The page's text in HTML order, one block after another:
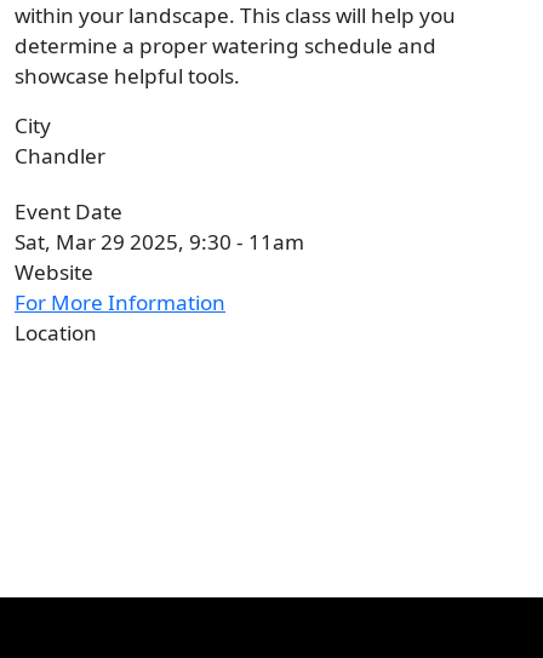
within your landscape. This class will help you
determine a proper watering schedule and
showcase helpful tools.
City
Chandler
Event Date
Sat, Mar 29 2025, 9:30 - 11am
Website
For More Information
Location